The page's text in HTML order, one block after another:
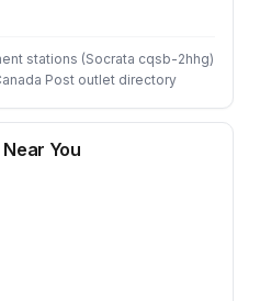
stations (Socrata cqsb-2hhg)
Post outlet directory
You